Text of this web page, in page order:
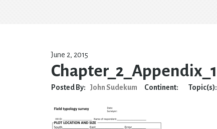
June 2, 2015
Chapter_2_Appendix_1
Posted By: John Sudekum Continent: Topic(s):